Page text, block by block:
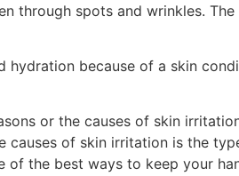
through spots and wrinkles. The
hydration because of a skin
or the causes of skin
causes of skin irritation is the
of the best ways to keep your